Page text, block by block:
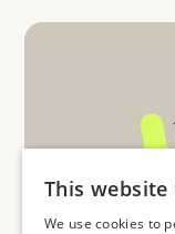
This website
We use cookies to